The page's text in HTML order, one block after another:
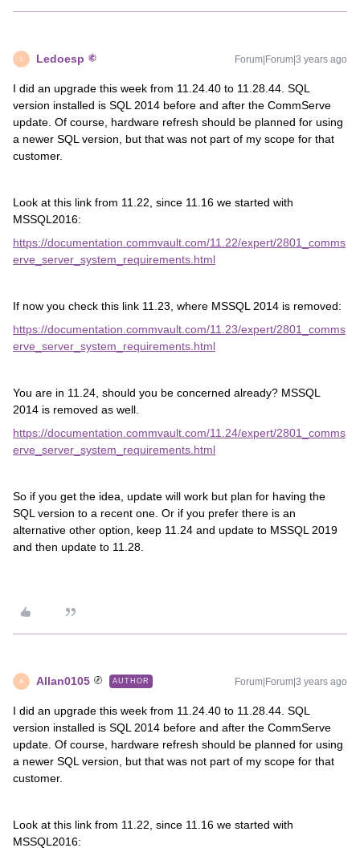
L Ledoesp Forum|Forum|3 years ago
I did an upgrade this week from 11.24.40 to 11.28.44. SQL
version installed is SQL 2014 before and after the CommServe
update. Of course, hardware refresh should be planned for using
a newer SQL version, but that was not part of my scope for that
customer.
Look at this link from 11.22, since 11.16 we started with
MSSQL2016:
https://documentation.commvault.com/11.22/expert/2801_comms
erve_server_system_requirements.html
If now you check this link 11.23, where MSSQL 2014 is removed:
https://documentation.commvault.com/11.23/expert/2801_comms
erve_server_system_requirements.html
You are in 11.24, should you be concerned already? MSSQL
2014 is removed as well.
https://documentation.commvault.com/11.24/expert/2801_comms
erve_server_system_requirements.html
So if you get the idea, update will work but plan for having the
SQL version to a recent one. Or if you prefer there is an
alternative other option, keep 11.24 and update to MSSQL 2019
and then update to 11.28.
A Allan0105 AUTHOR Forum|Forum|3 years ago
I did an upgrade this week from 11.24.40 to 11.28.44. SQL
version installed is SQL 2014 before and after the CommServe
update. Of course, hardware refresh should be planned for using
a newer SQL version, but that was not part of my scope for that
customer.
Look at this link from 11.22, since 11.16 we started with
MSSQL2016: